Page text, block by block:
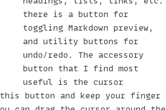
there is a button for
toggling Markdown preview,
and utility buttons for
undo/redo. The accessory
button that I find most
useful is the cursor
button and keep your finger